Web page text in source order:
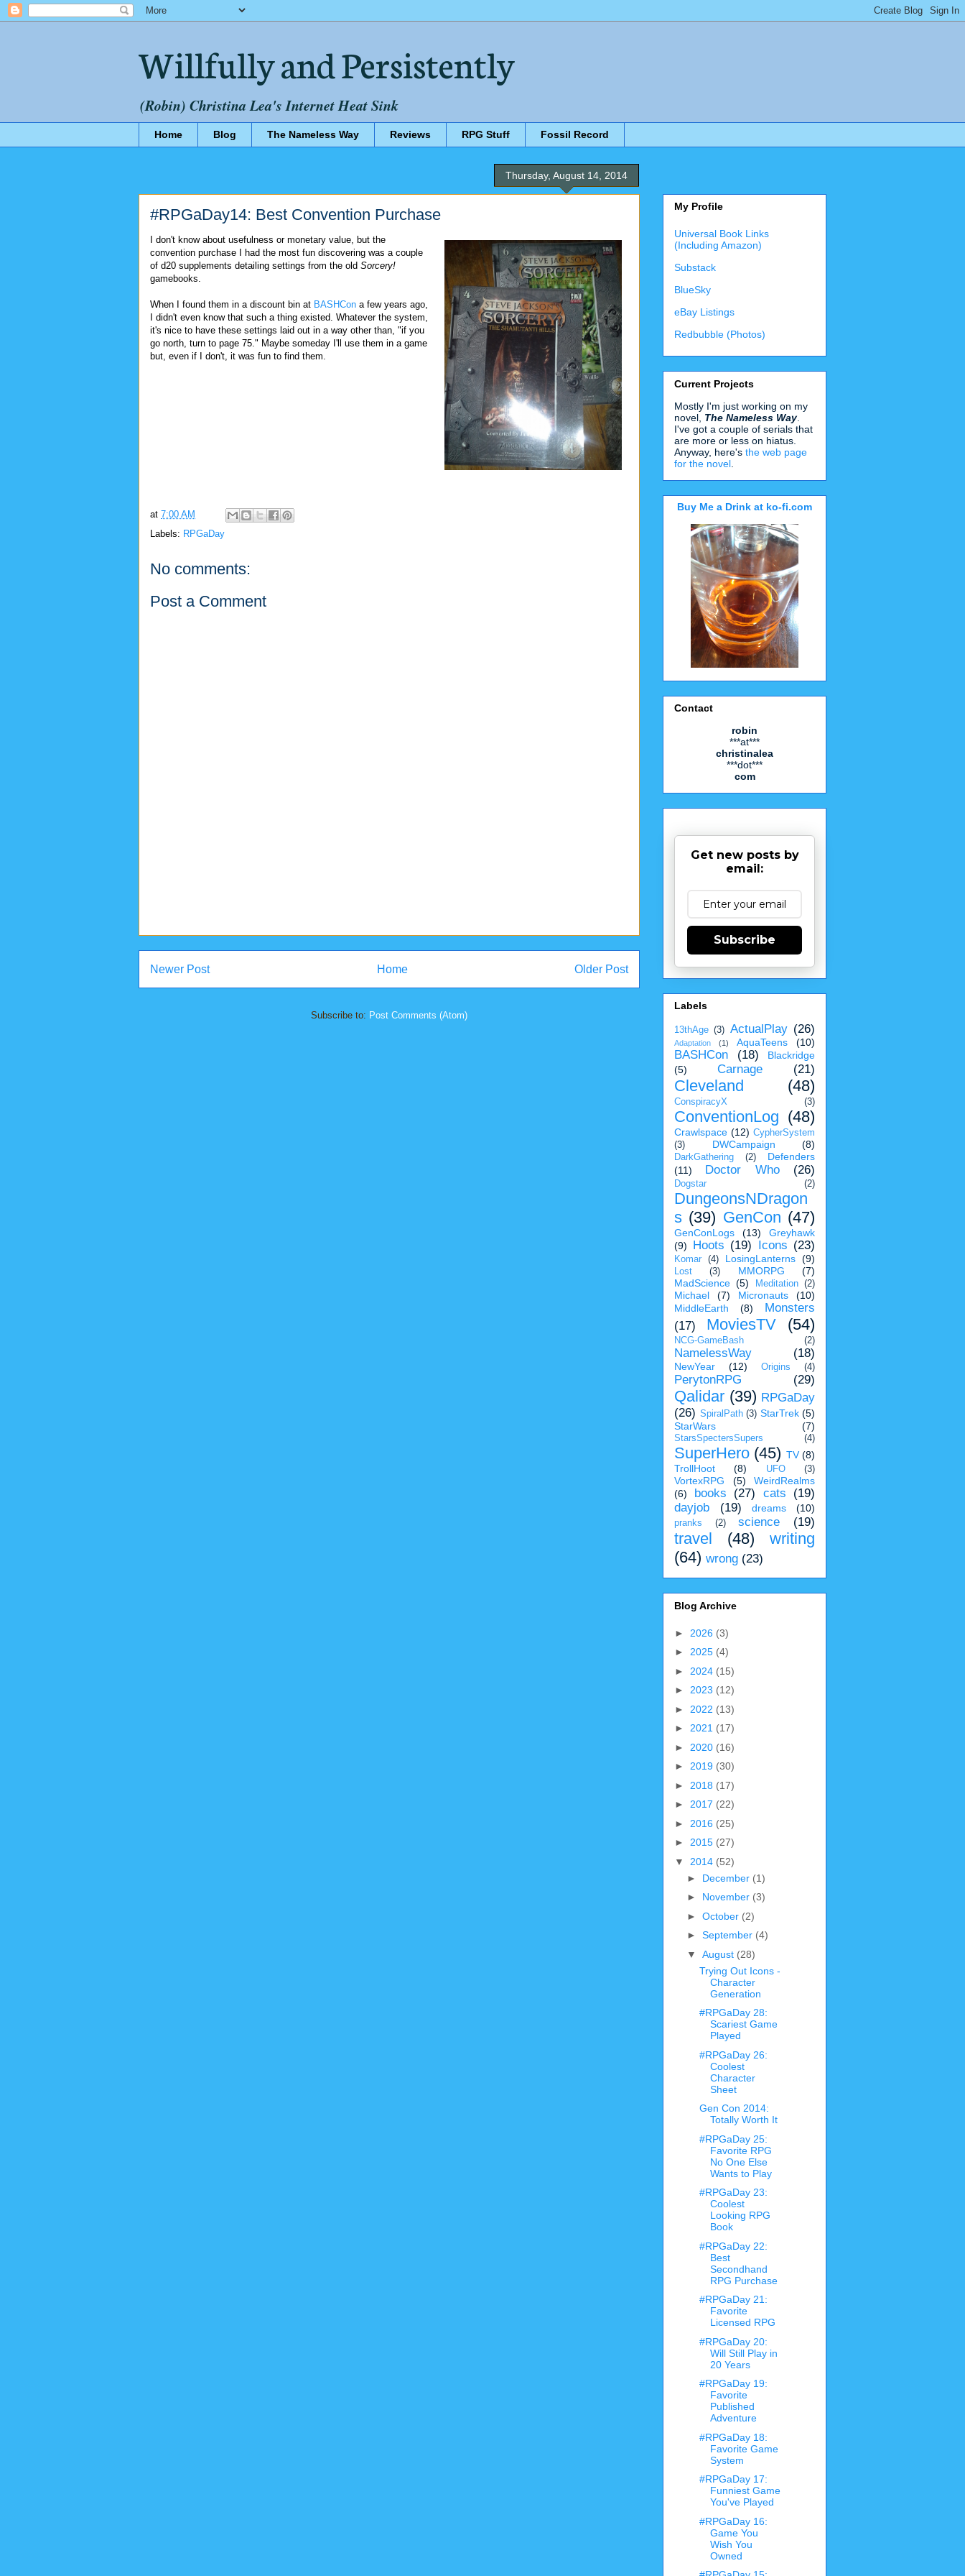
Willfully and Persistently
(Robin) Christina Lea's Internet Heat Sink
Home Blog The Nameless Way Reviews RPG Stuff Fossil Record
Thursday, August 14, 2014
#RPGaDay14: Best Convention Purchase
I don't know about usefulness or monetary value, but the
convention purchase I had the most fun discovering was a couple
of d20 supplements detailing settings from the old Sorcery!
gamebooks.
When I found them in a discount bin at BASHCon a few years ago,
I didn't even know that such a thing existed. Whatever the system,
it's nice to have these settings laid out in a way other than, "if you
go north, turn to page 75." Maybe someday I'll use them in a game
but, even if I don't, it was fun to find them.
at 7:00 AM
Labels: RPGaDay
No comments:
Post a Comment
Newer Post Older Post
Home
Subscribe to: Post Comments (Atom)
My Profile
Universal Book Links
(Including Amazon)
Substack
BlueSky
eBay Listings
Redbubble (Photos)
Current Projects
Mostly I'm just working on my
novel, The Nameless Way.
I've got a couple of serials that
are more or less on hiatus.
Anyway, here's the web page
for the novel
Buy Me a Drink at ko-fi.com
Contact
robin
***at***
christinalea
***dot***
com
Get new posts by
email:
Subscribe
Labels
13thAge (3) ActualPlay (26)
Adaptation (1) AquaTeens (10)
BASHCon (18)
Blackridge
(5)
Carnage (21)
Cleveland (48)
ConspiracyX (3)
ConventionLog (48)
Crawlspace (12) CypherSystem
(3)
DWCampaign (8)
DarkGathering (2)
Defenders
(11)
Doctor Who (26)
Dogstar (2)
DungeonsNDragon
s (39) GenCon (47)
GenConLogs (13)
Greyhawk
(9)
Hoots (19) Icons (23)
Komar (4) LosingLanterns (9)
Lost (3) MMORPG
(7)
MadScience (5) Meditation (2)
Michael (7) Micronauts
(10)
MiddleEarth
(8)
Monsters
(17)
MoviesTV (54)
NCG-GameBash (2)
NamelessWay (18)
NewYear (12) Origins (4)
PerytonRPG (29)
Qalidar (39) RPGaDay
(26) SpiralPath (3) StarTrek (5)
StarWars
(7)
StarsSpectersSupers (4)
SuperHero (45) TV (8)
TrollHoot
(8) UFO (3)
VortexRPG (5)
WeirdRealms
(6)
books (27) cats
(19)
dayjob
(19) dreams (10)
pranks (2) science (19)
travel (48)
writing
(64) wrong (23)
Blog Archive
► 2026 (3)
► 2025 (4)
► 2024 (15)
► 2023 (12)
► 2022 (13)
► 2021 (17)
► 2020 (16)
► 2019 (30)
► 2018 (17)
► 2017 (22)
► 2016 (25)
► 2015 (27)
▼ 2014 (52)
► December (1)
► November (3)
► October (2)
► September (4)
▼ August (28)
Trying Out Icons -
Character
Generation
#RPGaDay 28:
Scariest Game
Played
#RPGaDay 26:
Coolest
Character
Sheet
Gen Con 2014:
Totally Worth It
#RPGaDay 25:
Favorite RPG
No One Else
Wants to Play
#RPGaDay 23:
Coolest
Looking RPG
Book
#RPGaDay 22:
Best
Secondhand
RPG Purchase
#RPGaDay 21:
Favorite
Licensed RPG
#RPGaDay 20:
Will Still Play in
20 Years
#RPGaDay 19:
Favorite
Published
Adventure
#RPGaDay 18:
Favorite Game
System
#RPGaDay 17:
Funniest Game
You've Played
#RPGaDay 16:
Game You
Wish You
Owned